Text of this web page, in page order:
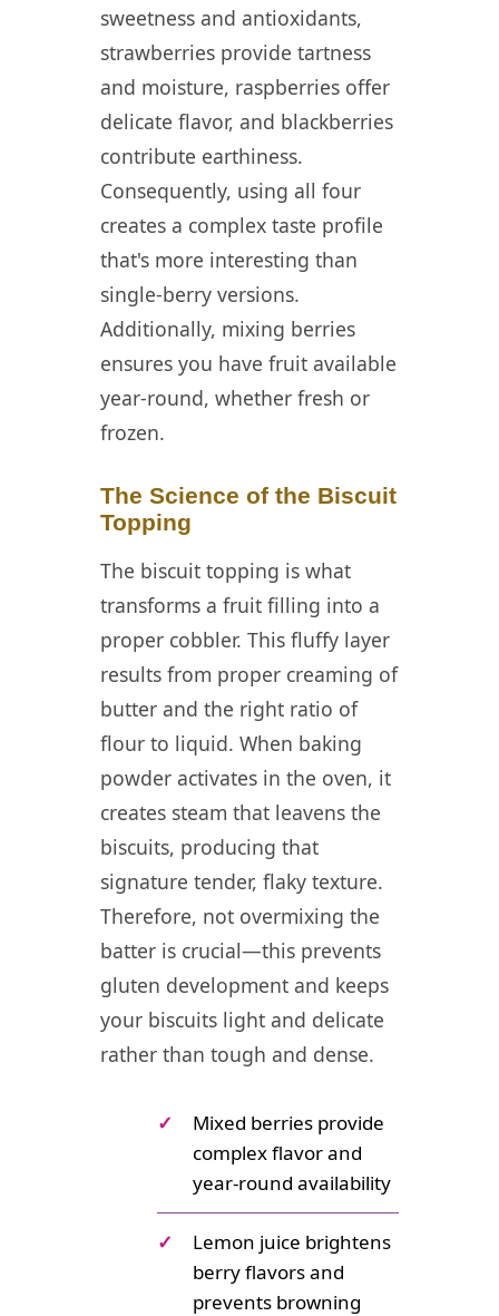
sweetness and antioxidants,
strawberries provide tartness
and moisture, raspberries offer
delicate flavor, and blackberries
contribute earthiness.
Consequently, using all four
creates a complex taste profile
that's more interesting than
single-berry versions.
Additionally, mixing berries
ensures you have fruit available
year-round, whether fresh or
frozen.
The Science of the Biscuit
Topping
The biscuit topping is what
transforms a fruit filling into a
proper cobbler. This fluffy layer
results from proper creaming of
butter and the right ratio of
flour to liquid. When baking
powder activates in the oven, it
creates steam that leavens the
biscuits, producing that
signature tender, flaky texture.
Therefore, not overmixing the
batter is crucial—this prevents
gluten development and keeps
your biscuits light and delicate
rather than tough and dense.
✓
Mixed berries provide
complex flavor and
year-round availability
✓
Lemon juice brightens
berry flavors and
prevents browning